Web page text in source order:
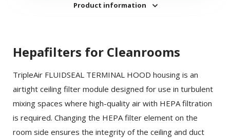
Product information
Hepafilters for Cleanrooms
TripleAir FLUIDSEAL TERMINAL HOOD housing is an
airtight ceiling filter module designed for use in turbulent
mixing spaces where high-quality air with HEPA filtration
is required. Changing the HEPA filter element on the
room side ensures the integrity of the ceiling and duct